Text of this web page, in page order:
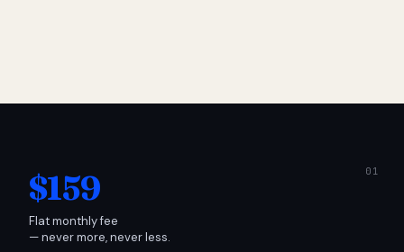
$159
Flat monthly fee
— never more, never less.